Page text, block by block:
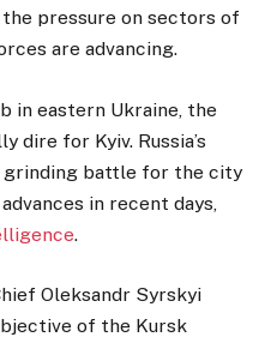
pressure on sectors of
are advancing.
in eastern Ukraine, the
dire for Kyiv. Russia’s
battle for the city
in recent days,
.
Oleksandr Syrskyi
of the Kursk